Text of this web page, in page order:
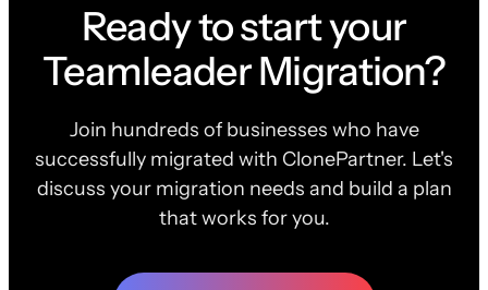
Ready to start your
Teamleader Migration?
Join hundreds of businesses who have
successfully migrated with ClonePartner. Let's
discuss your migration needs and build a plan
that works for you.